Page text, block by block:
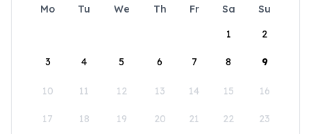
Mo Tu We Th Fr Sa
Su
1
2
3 4 5 6 7 8 9
10 11 12 13 14 15 16
17 18 19 20 21 22 23